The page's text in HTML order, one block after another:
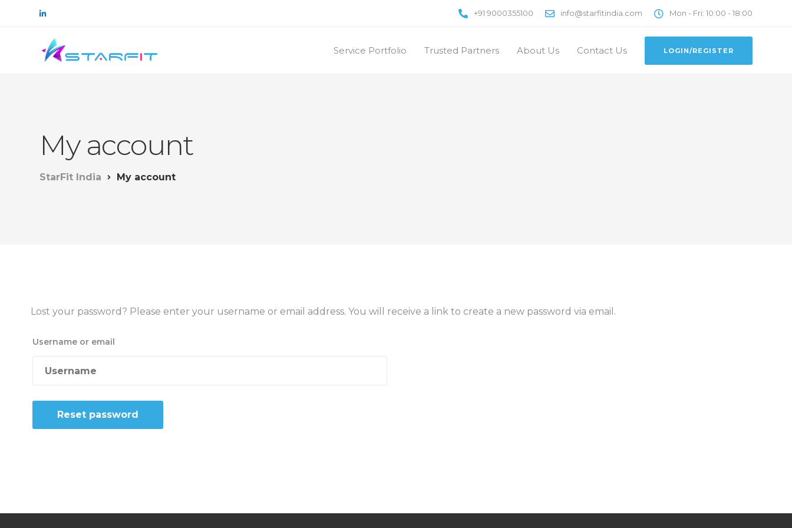
+91 9000355100 info@starfitindia.com Mon - Fri: 10:00 - 18:00
Service Portfolio Trusted Partners About Us Contact Us LOGIN/REGISTER
My account
StarFit India My account
Lost your password? Please enter your username or email address. You will receive a link to create a new password via email.
Username or email
Reset password